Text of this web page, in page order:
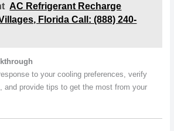
AC Refrigerant Recharge
Florida Call: (888) 240-
to your cooling preferences, verify
and provide tips to get the most from your